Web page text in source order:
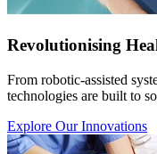
Revolutionising
From robotic-assisted
technologies are built to
Explore Our Innovations